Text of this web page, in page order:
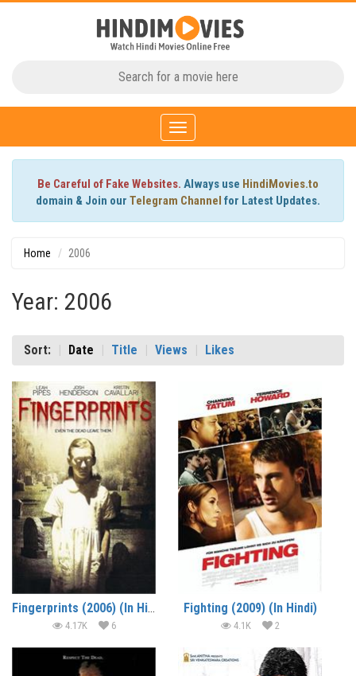
Toggle
navigation
Be Careful of Fake Websites. Always use HindiMovies.to
domain & Join our Telegram Channel for Latest Updates.
Home 2006
Year: 2006
Sort: Date Title Views Likes
Fingerprints (2006) (In Hindi)
4.17K 6
Fighting (2009) (In Hindi)
4.1K 2